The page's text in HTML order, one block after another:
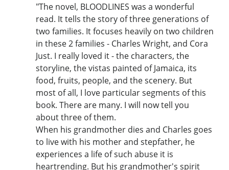
"The novel, BLOODLINES was a wonderful
read. It tells the story of three generations of
two families. It focuses heavily on two children
in these 2 families - Charles Wright, and Cora
Just. I really loved it - the characters, the
storyline, the vistas painted of Jamaica, its
food, fruits, people, and the scenery. But
most of all, I love particular segments of this
book. There are many. I will now tell you
about three of them.
When his grandmother dies and Charles goes
to live with his mother and stepfather, he
experiences a life of such abuse it is
heartrending. But his grandmother's spirit